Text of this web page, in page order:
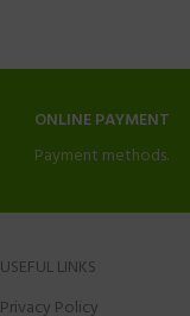
ONLINE PAYMENT
Payment methods.
USEFUL LINKS
Privacy Policy